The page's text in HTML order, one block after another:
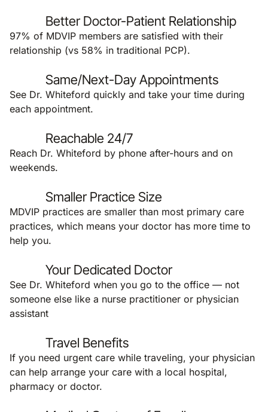
Better Doctor-Patient Relationship
97% of MDVIP members are satisfied with their
relationship (vs 58% in traditional PCP).
Same/Next-Day Appointments
See Dr. Whiteford quickly and take your time during
each appointment.
Reachable 24/7
Reach Dr. Whiteford by phone after-hours and on
weekends.
Smaller Practice Size
MDVIP practices are smaller than most primary care
practices, which means your doctor has more time to
help you.
Your Dedicated Doctor
See Dr. Whiteford when you go to the office — not
someone else like a nurse practitioner or physician
assistant
Travel Benefits
If you need urgent care while traveling, your physician
can help arrange your care with a local hospital,
pharmacy or doctor.